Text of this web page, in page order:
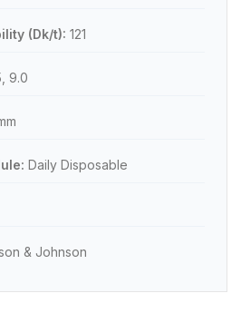
(Dk/t): 121
9.0
Daily Disposable
& Johnson